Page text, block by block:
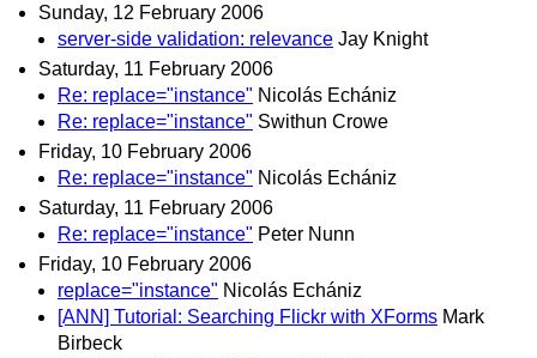
Sunday, 12 February 2006
server-side validation: relevance Jay Knight
Saturday, 11 February 2006
Re: replace="instance" Nicolás Echániz
Re: replace="instance" Swithun Crowe
Friday, 10 February 2006
Re: replace="instance" Nicolás Echániz
Saturday, 11 February 2006
Re: replace="instance" Peter Nunn
Friday, 10 February 2006
replace="instance" Nicolás Echániz
[ANN] Tutorial: Searching Flickr with XForms Mark
Birbeck